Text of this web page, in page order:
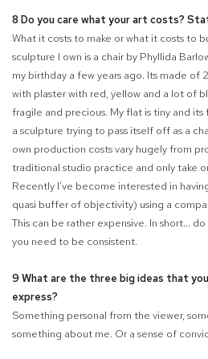
8 Do you care what your art costs?
What it costs to make or what it costs to
sculpture I own is a chair by Phyllida
my birthday a few years ago. Its made of 2
with plaster with red, yellow and a lot of
fragile and precious. My flat is tiny and its
a sculpture trying to pass itself off as a
own production costs vary hugely from
traditional studio practice and only take
Recently I’ve become interested in
quasi buffer of objectivity) using a
This can be rather expensive. In short...
you need to be consistent.
9 What are the three big ideas that
express?
Something personal from the viewer,
something about me. Or a sense of